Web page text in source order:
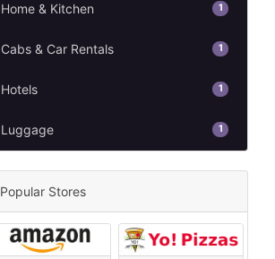
Home & Kitchen 1
Cabs & Car Rentals 1
Hotels 1
Luggage 1
Popular Stores